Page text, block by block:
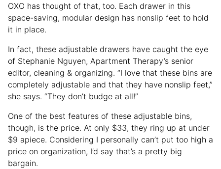
OXO has thought of that, too. Each drawer in this
space-saving, modular design has nonslip feet to hold
it in place.
In fact, these adjustable drawers have caught the eye
of Stephanie Nguyen, Apartment Therapy’s senior
editor, cleaning & organizing. “I love that these bins are
completely adjustable and that they have nonslip feet,”
she says. “They don’t budge at all!”
One of the best features of these adjustable bins,
though, is the price. At only $33, they ring up at under
$9 apiece. Considering I personally can’t put too high a
price on organization, I’d say that’s a pretty big
bargain.